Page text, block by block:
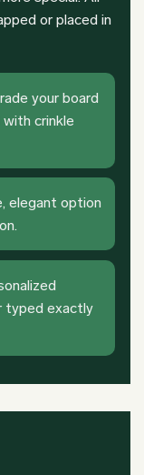
or placed in
your board
crinkle
elegant option
typed exactly